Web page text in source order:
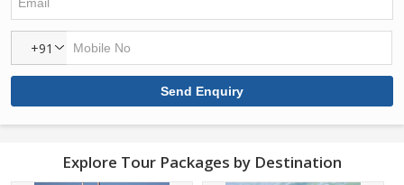
+91
Explore Tour Packages by Destination